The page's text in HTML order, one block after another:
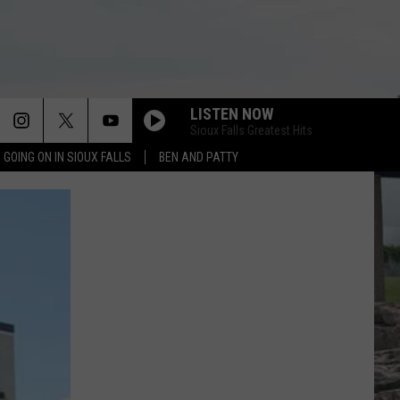
ON IN SIOUX FALLS BEN AND PATTY
LISTEN NOW
Sioux Falls Greatest Hits